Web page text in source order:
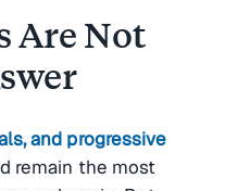
Are Not
and progressive
remain the most